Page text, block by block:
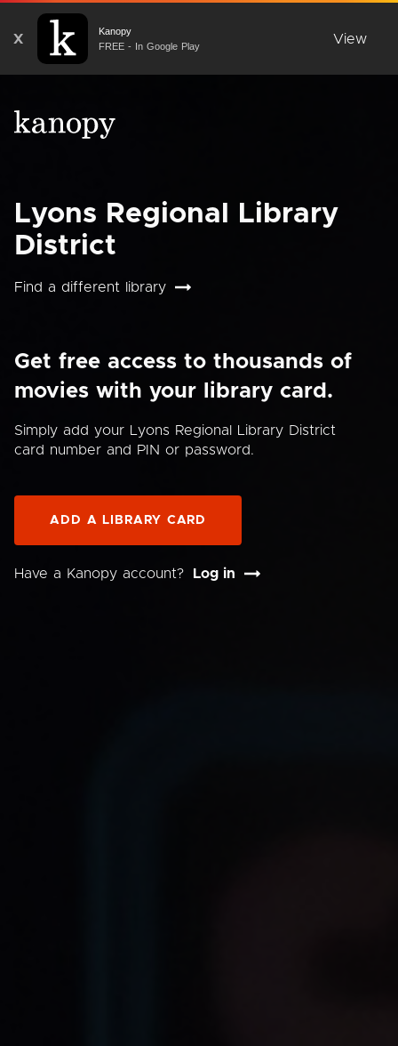
X
Kanopy
FREE - In Google Play
View
Lyons Regional Library
District
Find a different library
Get free access to thousands of
movies with your library card.
Simply add your Lyons Regional Library District
card number and PIN or password.
ADD A LIBRARY CARD
Have a Kanopy account? Log in